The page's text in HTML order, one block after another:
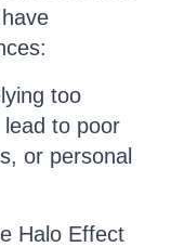
too
to poor
or personal
Halo Effect